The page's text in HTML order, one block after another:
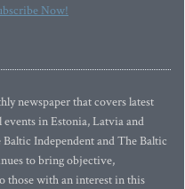
Now!
newspaper that covers latest
in Estonia, Latvia and
Independent and The Baltic
to bring objective,
those with an interest in this